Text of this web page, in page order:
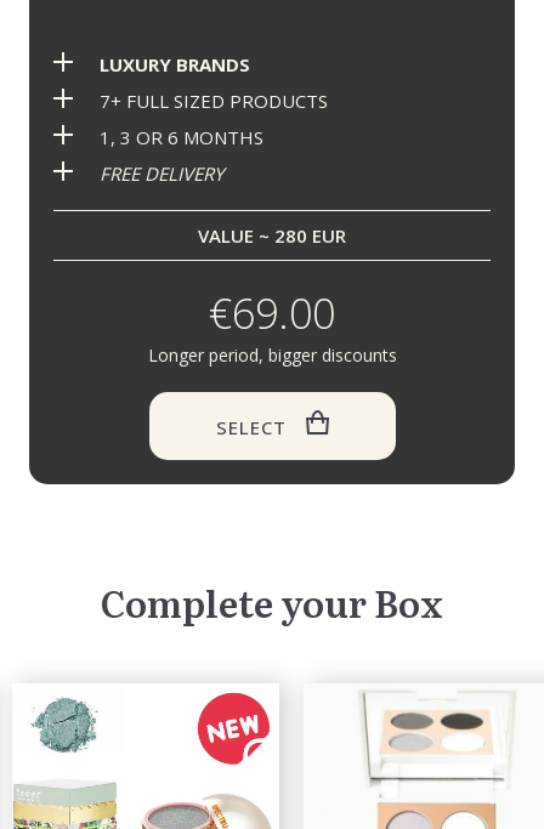
LUXURY BRANDS
7+ FULL SIZED PRODUCTS
1, 3 OR 6 MONTHS
FREE DELIVERY
VALUE ~ 280 EUR
€69.00
Longer period, bigger discounts
SELECT
Complete your Box